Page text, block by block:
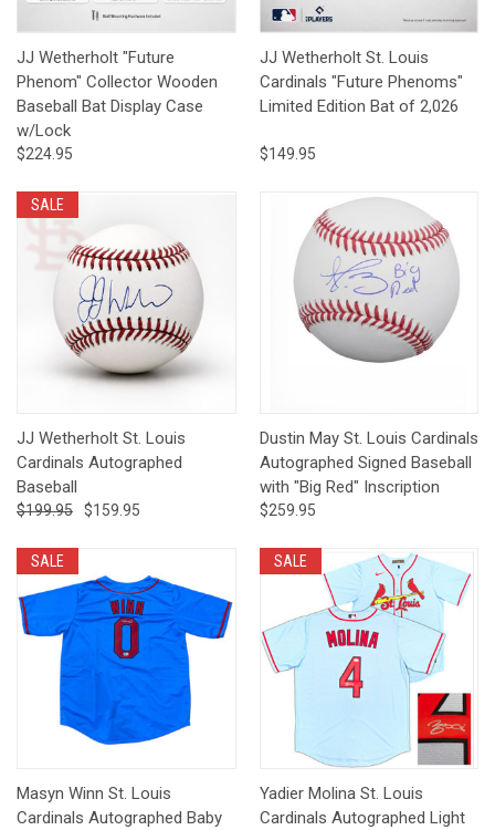
JJ Wetherholt "Future
Phenom" Collector Wooden
Baseball Bat Display Case
w/Lock
$224.95
JJ Wetherholt St. Louis
Cardinals "Future Phenoms"
Limited Edition Bat of 2,026
$149.95
SALE
JJ Wetherholt St. Louis
Cardinals Autographed
Baseball
$199.95 $159.95
Dustin May St. Louis Cardinals
Autographed Signed Baseball
with "Big Red" Inscription
$259.95
SALE
Masyn Winn St. Louis
Cardinals Autographed Baby
SALE
Yadier Molina St. Louis
Cardinals Autographed Light